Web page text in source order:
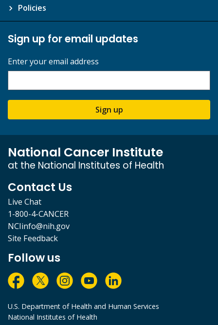
Policies
Sign up for email updates
Enter your email address
Sign up
National Cancer Institute
at the National Institutes of Health
Contact Us
Live Chat
1-800-4-CANCER
NCIinfo@nih.gov
Site Feedback
Follow us
U.S. Department of Health and Human Services
National Institutes of Health